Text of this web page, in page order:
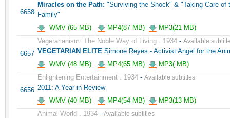
6658
Miracles on the Path: "Surviving the Shock" & "Taking Care of
Family"
WMV (65 MB)
MP4(87 MB) MP3(21 MB)
6657
Vegetarianism: The Noble Way of Living . 1934 - Available
VEGETARIAN ELITE Simone Reyes - Activist Angel for the
WMV (48 MB)
MP4(65 MB) MP3( MB)
6656
Enlightening Entertainment . 1934 - Available subtitles
2011: A Year in Review
WMV (40 MB)
MP4(54 MB) MP3(13 MB)
Animal World . 1934 - Available subtitles